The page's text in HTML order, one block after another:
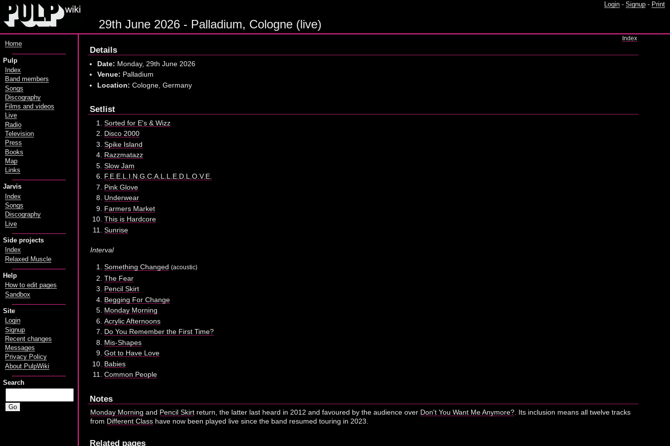
Login - Signup - Print
29th June 2026 - Palladium, Cologne (live)
Index
Details
Date: Monday, 29th June 2026
Venue: Palladium
Location: Cologne, Germany
Setlist
Sorted for E's & Wizz
Disco 2000
Spike Island
Razzmatazz
Slow Jam
F.E.E.L.I.N.G.C.A.L.L.E.D.L.O.V.E.
Pink Glove
Underwear
Farmers Market
This is Hardcore
Sunrise
Interval
Something Changed (acoustic)
The Fear
Pencil Skirt
Begging For Change
Monday Morning
Acrylic Afternoons
Do You Remember the First Time?
Mis-Shapes
Got to Have Love
Babies
Common People
Notes
Monday Morning and Pencil Skirtreturn, the latter last heard in 2012 and favoured by the audience over Don't You Want Me Anymore?. Its inclusion means all twelve tracks
from Different Classhave now been played live since the band resumed touring in 2023.
Related pages
Home
Pulp
Index
Band members
Songs
Discography
Films and videos
Live
Radio
Television
Press
Books
Map
Links
Jarvis
Index
Songs
Discography
Live
Side projects
Index
Relaxed Muscle
Help
How to edit pages
Sandbox
Site
Login
Signup
Recent changes
Messages
Privacy Policy
About PulpWiki
Search